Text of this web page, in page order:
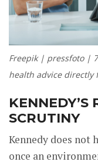
Freepik | pressfoto |
health advice directly
KENNEDY’S
SCRUTINY
Kennedy does not
once an